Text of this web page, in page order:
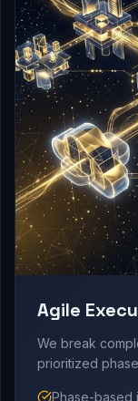
Agile
We break
prioritized
Phase-based